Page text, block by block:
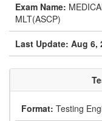
Exam Name:
MLT(ASCP)
Last Update: Aug 6,
Format: Testing